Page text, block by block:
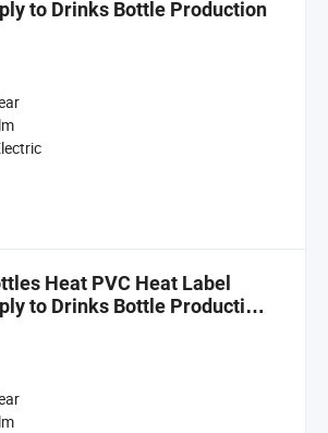
to Drinks Bottle Production
Heat PVC Heat Label
to Drinks Bottle Production